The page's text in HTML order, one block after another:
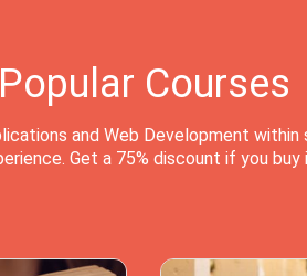
Popular Courses
and Web Development
Get a 75% discount if you buy